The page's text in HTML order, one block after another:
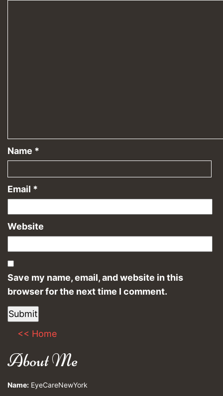
Name *
Email *
Website
Save my name, email, and website in this
browser for the next time I comment.
<< Home
About Me
Name: EyeCareNewYork